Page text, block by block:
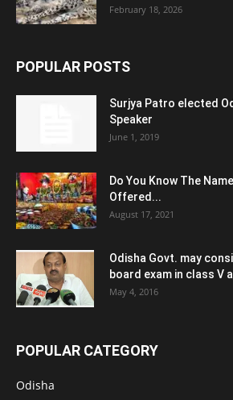
February 18, 2026
POPULAR POSTS
Surjya Patro elected
Speaker
June 1, 2019
Do You Know The
Offered...
August 17, 2021
Odisha Govt. may
board exam in class V
May 4, 2016
POPULAR CATEGORY
Odisha